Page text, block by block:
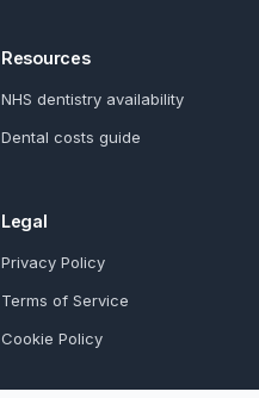
Resources
NHS dentistry availability
Dental costs guide
Legal
Privacy Policy
Terms of Service
Cookie Policy